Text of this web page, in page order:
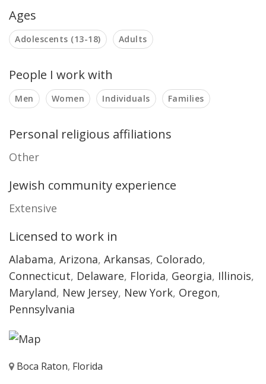
Ages
Adolescents (13-18) Adults
People I work with
Men Women Individuals Families
Personal religious affiliations
Other
Jewish community experience
Extensive
Licensed to work in
Alabama, Arizona, Arkansas, Colorado,
Connecticut, Delaware, Florida, Georgia, Illinois,
Maryland, New Jersey, New York, Oregon,
Pennsylvania
Boca Raton, Florida